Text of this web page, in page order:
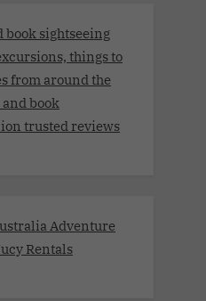
book sightseeing
things to
from around the
book
trusted reviews
Adventure
Rentals